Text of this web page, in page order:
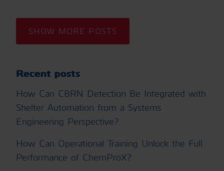
SHOW MORE POSTS
Recent posts
How Can CBRN Detection Be Integrated with
Shelter Automation from a Systems
Engineering Perspective?
How Can Operational Training Unlock the Full
Performance of ChemProX?